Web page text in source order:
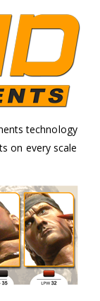
technology
on every scale